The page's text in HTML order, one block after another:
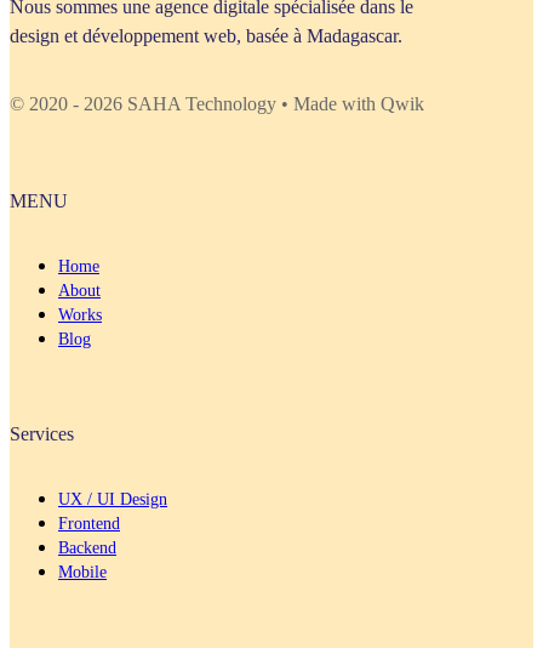
Nous sommes une agence digitale spécialisée dans le
design et développement web, basée à Madagascar.
© 2020 - 2026 SAHA Technology • Made with Qwik
MENU
Home
About
Works
Blog
Services
UX / UI Design
Frontend
Backend
Mobile